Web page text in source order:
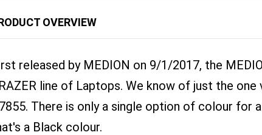
OVERVIEW
released by MEDION on 9/1/2017, the
line of Laptops. We know of just the
There is only a single option of colour for a
a Black colour.